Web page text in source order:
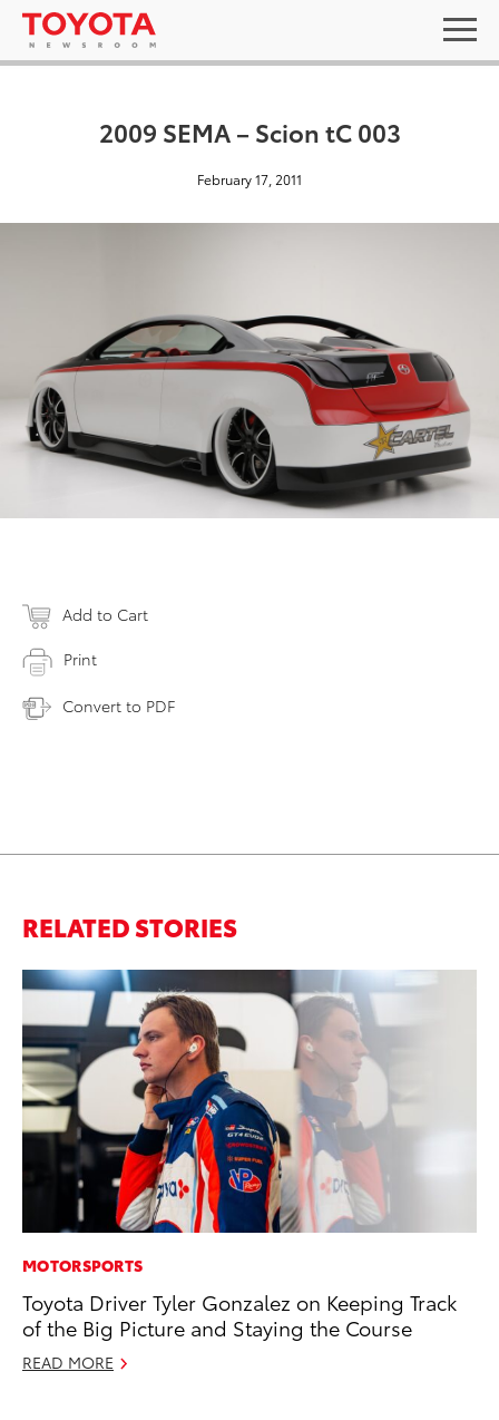
2009 SEMA – Scion tC 003
February 17, 2011
Add to Cart
Print
Convert to PDF
RELATED STORIES
MOTORSPORTS
Toyota Driver Tyler Gonzalez on Keeping Track
of the Big Picture and Staying the Course
READ MORE